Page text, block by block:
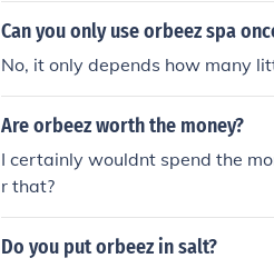
Can you only use orbeez spa
No, it only depends how many
Are orbeez worth the money?
I certainly wouldnt spend the
r that?
Do you put orbeez in salt?